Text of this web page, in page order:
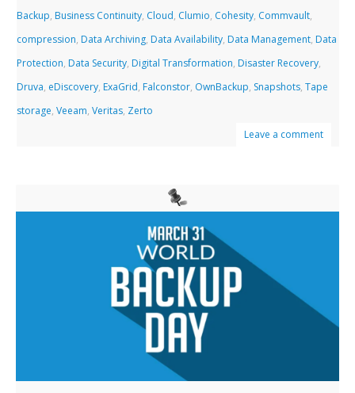
Backup, Business Continuity, Cloud, Clumio, Cohesity, Commvault,
compression, Data Archiving, Data Availability, Data Management, Data
Protection, Data Security, Digital Transformation, Disaster Recovery,
Druva, eDiscovery, ExaGrid, Falconstor, OwnBackup, Snapshots,Tape
storage,Veeam,Veritas, Zerto
Leave a comment